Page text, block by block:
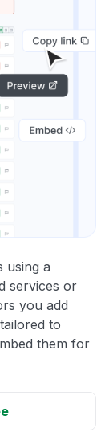
using a
services or
you add
to
them for